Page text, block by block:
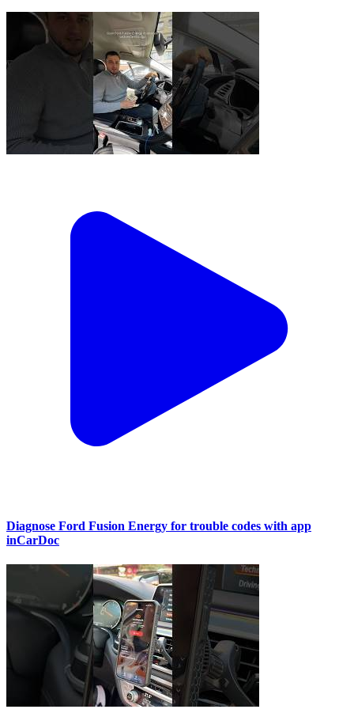
Diagnose Ford Fusion Energy for trouble codes with app
inCarDoc